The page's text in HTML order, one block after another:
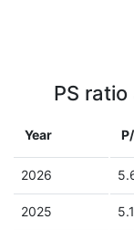
PS
Year
2026
2025